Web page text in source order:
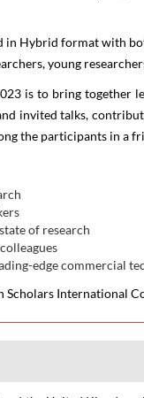
in Hybrid format with
young
is to bring together
invited talks,
the participants in a
of research
edge commercial
Scholars International